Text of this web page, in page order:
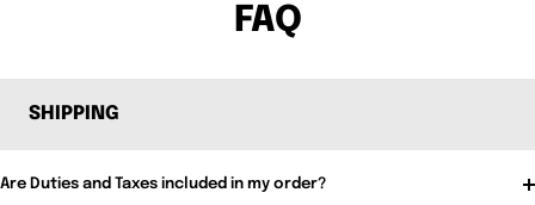
FAQ
SHIPPING
Are Duties and Taxes included in my order?